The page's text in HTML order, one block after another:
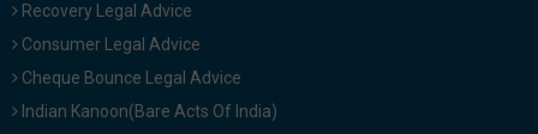
Recovery Legal Advice
Consumer Legal Advice
Cheque Bounce Legal Advice
Indian Kanoon(Bare Acts Of India)